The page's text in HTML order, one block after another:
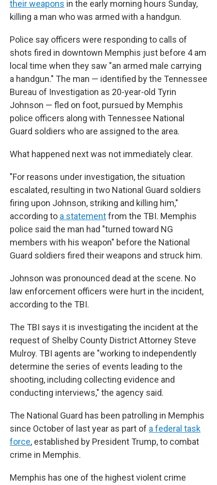
their weapons in the early morning hours Sunday,
killing a man who was armed with a handgun.
Police say officers were responding to calls of
shots fired in downtown Memphis just before 4 am
local time when they saw "an armed male carrying
a handgun." The man — identified by the Tennessee
Bureau of Investigation as 20-year-old Tyrin
Johnson — fled on foot, pursued by Memphis
police officers along with Tennessee National
Guard soldiers who are assigned to the area.
What happened next was not immediately clear.
"For reasons under investigation, the situation
escalated, resulting in two National Guard soldiers
firing upon Johnson, striking and killing him,"
according to a statementfrom the TBI. Memphis
police said the man had "turned toward NG
members with his weapon" before the National
Guard soldiers fired their weapons and struck him.
Johnson was pronounced dead at the scene. No
law enforcement officers were hurt in the incident,
according to the TBI.
The TBI says it is investigating the incident at the
request of Shelby County District Attorney Steve
Mulroy. TBI agents are "working to independently
determine the series of events leading to the
shooting, including collecting evidence and
conducting interviews," the agency said.
The National Guard has been patrolling in Memphis
since October of last year as part of a federal task
force, established by President Trump, to combat
crime in Memphis.
Memphis has one of the highest violent crime